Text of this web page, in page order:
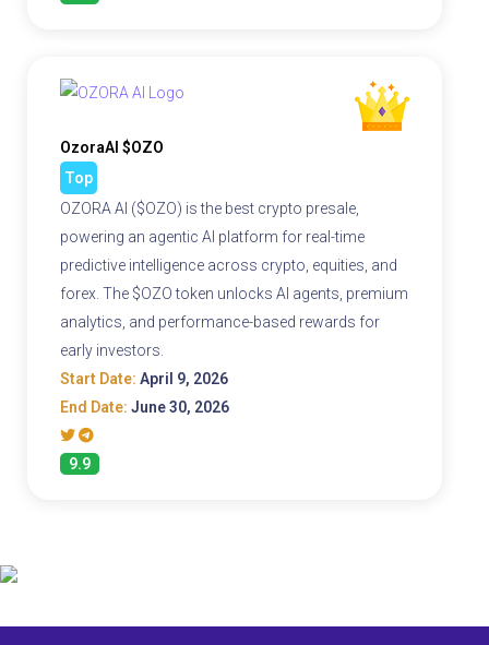
OzoraAI $OZO
Top
OZORA AI ($OZO) is the best crypto presale,
powering an agentic AI platform for real-time
predictive intelligence across crypto, equities, and
forex. The $OZO token unlocks AI agents, premium
analytics, and performance-based rewards for
early investors.
Start Date: April 9, 2026
End Date: June 30, 2026
9.9